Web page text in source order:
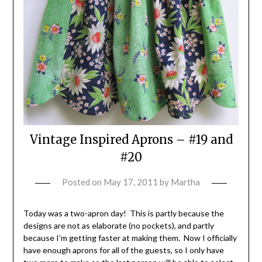
Vintage Inspired Aprons – #19 and
#20
Posted on May 17, 2011 by Martha
Today was a two-apron day! This is partly because the
designs are not as elaborate (no pockets), and partly
because I’m getting faster at making them. Now I officially
have enough aprons for all of the guests, so I only have